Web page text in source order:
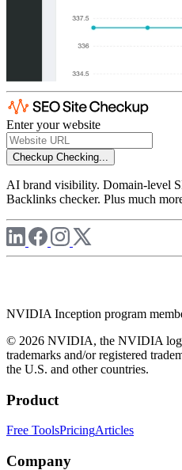
Enter your website
Checkup Checking...
AI brand visibility. Domain-level
Backlinks checker. Plus much
NVIDIA Inception program
© 2026 NVIDIA, the NVIDIA
trademarks and/or registered
the U.S. and other countries.
Product
Free ToolsPricingArticles
Company